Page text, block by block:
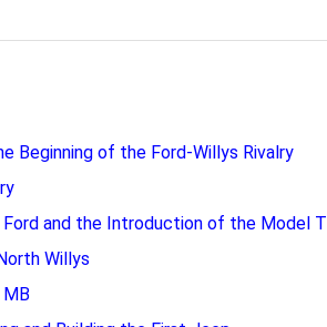
Beginning of the Ford-Willys Rivalry
Ford and the Introduction of the Model T
Willys